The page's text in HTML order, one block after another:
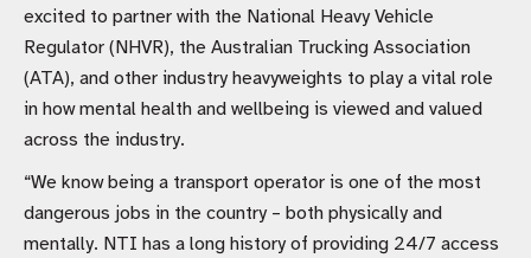
excited to partner with the National Heavy Vehicle
Regulator (NHVR), the Australian Trucking Association
(ATA), and other industry heavyweights to play a vital role
in how mental health and wellbeing is viewed and valued
across the industry.
“We know being a transport operator is one of the most
dangerous jobs in the country – both physically and
mentally. NTI has a long history of providing 24/7 access